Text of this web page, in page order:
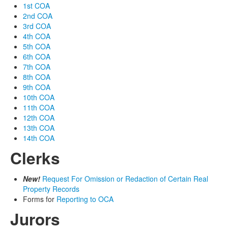
1st COA
2nd COA
3rd COA
4th COA
5th COA
6th COA
7th COA
8th COA
9th COA
10th COA
11th COA
12th COA
13th COA
14th COA
Clerks
New! Request For Omission or Redaction of Certain Real
Property Records
Forms for Reporting to OCA
Jurors